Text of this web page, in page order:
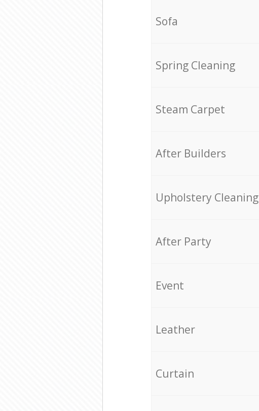
Sofa
Spring Cleaning
Steam Carpet
After Builders
Upholstery Cleaning
After Party
Event
Leather
Curtain